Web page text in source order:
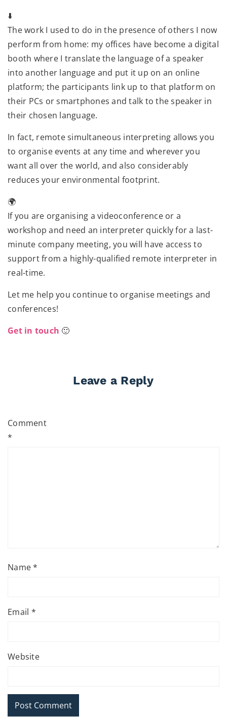
⬇️
The work I used to do in the presence of others I now
perform from home: my offices have become a digital
booth where I translate the language of a speaker
into another language and put it up on an online
platform; the participants link up to that platform on
their PCs or smartphones and talk to the speaker in
their chosen language.
In fact, remote simultaneous interpreting allows you
to organise events at any time and wherever you
want all over the world, and also considerably
reduces your environmental footprint.
🌍
If you are organising a videoconference or a
workshop and need an interpreter quickly for a last-
minute company meeting, you will have access to
support from a highly-qualified remote interpreter in
real-time.
Let me help you continue to organise meetings and
conferences!
Get in touch 🙂
Leave a Reply
Comment
*
Name*
Email *
Website